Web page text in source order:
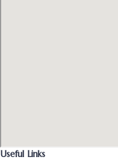
Useful Links